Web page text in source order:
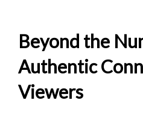
Beyond the
Authentic
Viewers